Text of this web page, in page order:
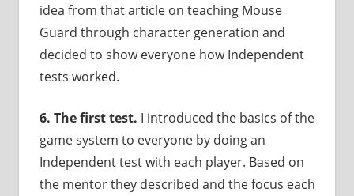
idea from that article on teaching Mouse
Guard through character generation and
decided to show everyone how Independent
tests worked.
6. The first test. I introduced the basics of the
game system to everyone by doing an
Independent test with each player. Based on
the mentor they described and the focus each